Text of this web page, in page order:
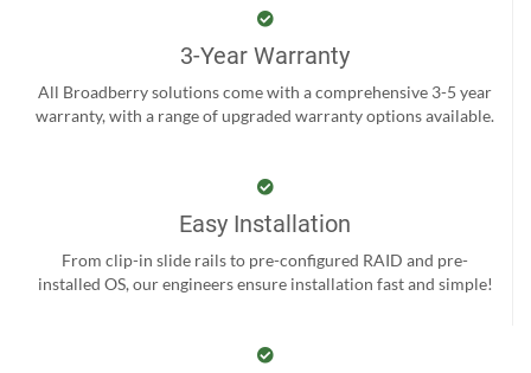
3-Year Warranty
All Broadberry solutions come with a comprehensive 3-5 year
warranty, with a range of upgraded warranty options available.
Easy Installation
From clip-in slide rails to pre-configured RAID and pre-
installed OS, our engineers ensure installation fast and simple!